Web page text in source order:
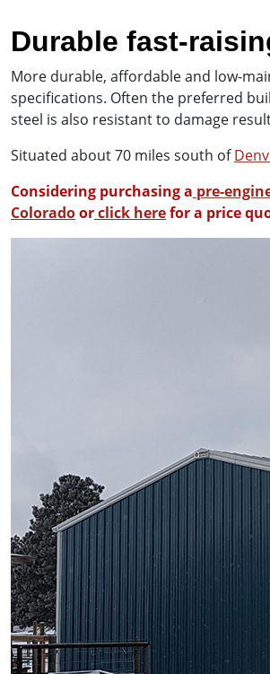
Durable fast-
More durable, affordable and low-
specifications. Often the preferred
steel is also resistant to damage
Situated about 70 miles south of
Considering purchasing a pre-
Coloradoorclick herefor a price